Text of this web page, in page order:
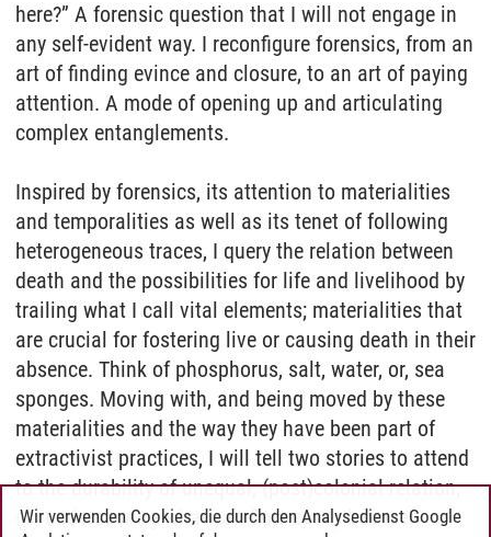
here?” A forensic question that I will not engage in
any self-evident way. I reconfigure forensics, from an
art of finding evince and closure, to an art of paying
attention. A mode of opening up and articulating
complex entanglements.
Inspired by forensics, its attention to materialities
and temporalities as well as its tenet of following
heterogeneous traces, I query the relation between
death and the possibilities for life and livelihood by
trailing what I call vital elements; materialities that
are crucial for fostering live or causing death in their
absence. Think of phosphorus, salt, water, or, sea
sponges. Moving with, and being moved by these
materialities and the way they have been part of
extractivist practices, I will tell two stories to attend
to the durability of unequal, (post)colonial relation,
(1) underscoring what can flow easily between
Wir verwenden Cookies, die durch den Analysedienst Google